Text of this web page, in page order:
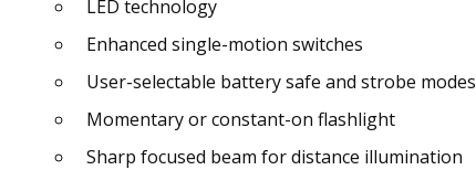
LED technology
Enhanced single-motion switches
User-selectable battery safe and strobe modes
Momentary or constant-on flashlight
Sharp focused beam for distance illumination